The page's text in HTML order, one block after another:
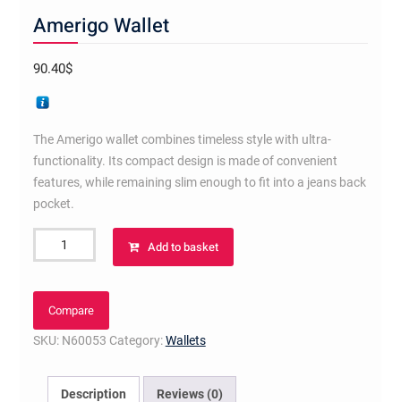
Amerigo Wallet
90.40$
The Amerigo wallet combines timeless style with ultra-
functionality. Its compact design is made of convenient
features, while remaining slim enough to fit into a jeans back
pocket.
Amerigo
Wallet
Add to basket
Compare
SKU: N60053 Category:Wallets
Description Reviews (0)